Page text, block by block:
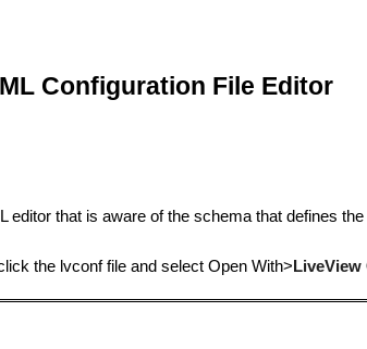
Configuration File Editor
editor that is aware of the schema that defines
the lvconf file and select Open With>